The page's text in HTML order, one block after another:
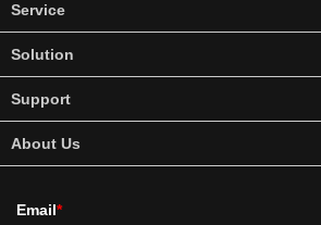
Service
Solution
Support
About Us
Email*